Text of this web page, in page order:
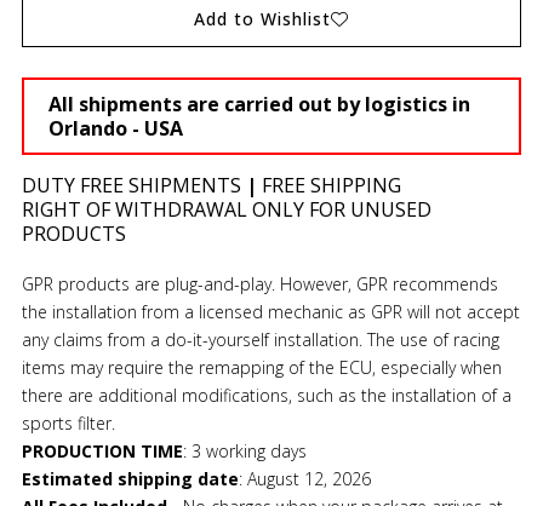
Add to Wishlist
All shipments are carried out by logistics in
Orlando - USA
DUTY FREE SHIPMENTS | FREE SHIPPING
RIGHT OF WITHDRAWAL ONLY FOR UNUSED
PRODUCTS
GPR products are plug-and-play. However, GPR recommends
the installation from a licensed mechanic as GPR will not accept
any claims from a do-it-yourself installation. The use of racing
items may require the remapping of the ECU, especially when
there are additional modifications, such as the installation of a
sports filter.
PRODUCTION TIME: 3 working days
Estimated shipping date: August 12, 2026